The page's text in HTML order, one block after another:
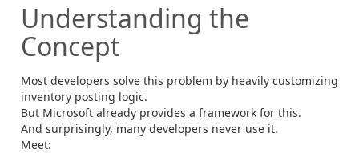
Understanding the
Concept
Most developers solve this problem by heavily customizing
inventory posting logic.
But Microsoft already provides a framework for this.
And surprisingly, many developers never use it.
Meet: